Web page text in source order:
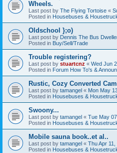
Wheels.
Last post by The Flying Tortoise «
Posted in Housebuses &
Oldschool };o)
Last post by Dennis The Bus
Posted in Buy/Sell/Trade
Trouble registering?
Last post by stuartcnz « Wed Jun
Posted in Forum How To's &
Rustic, Cozy Converted
Last post by tamangel « Mon May
Posted in Housebuses &
Swoony...
Last post by tamangel « Tue May
Posted in Housebuses &
Mobile sauna book..et al..
Last post by tamangel « Thu Apr
Posted in Housebuses &